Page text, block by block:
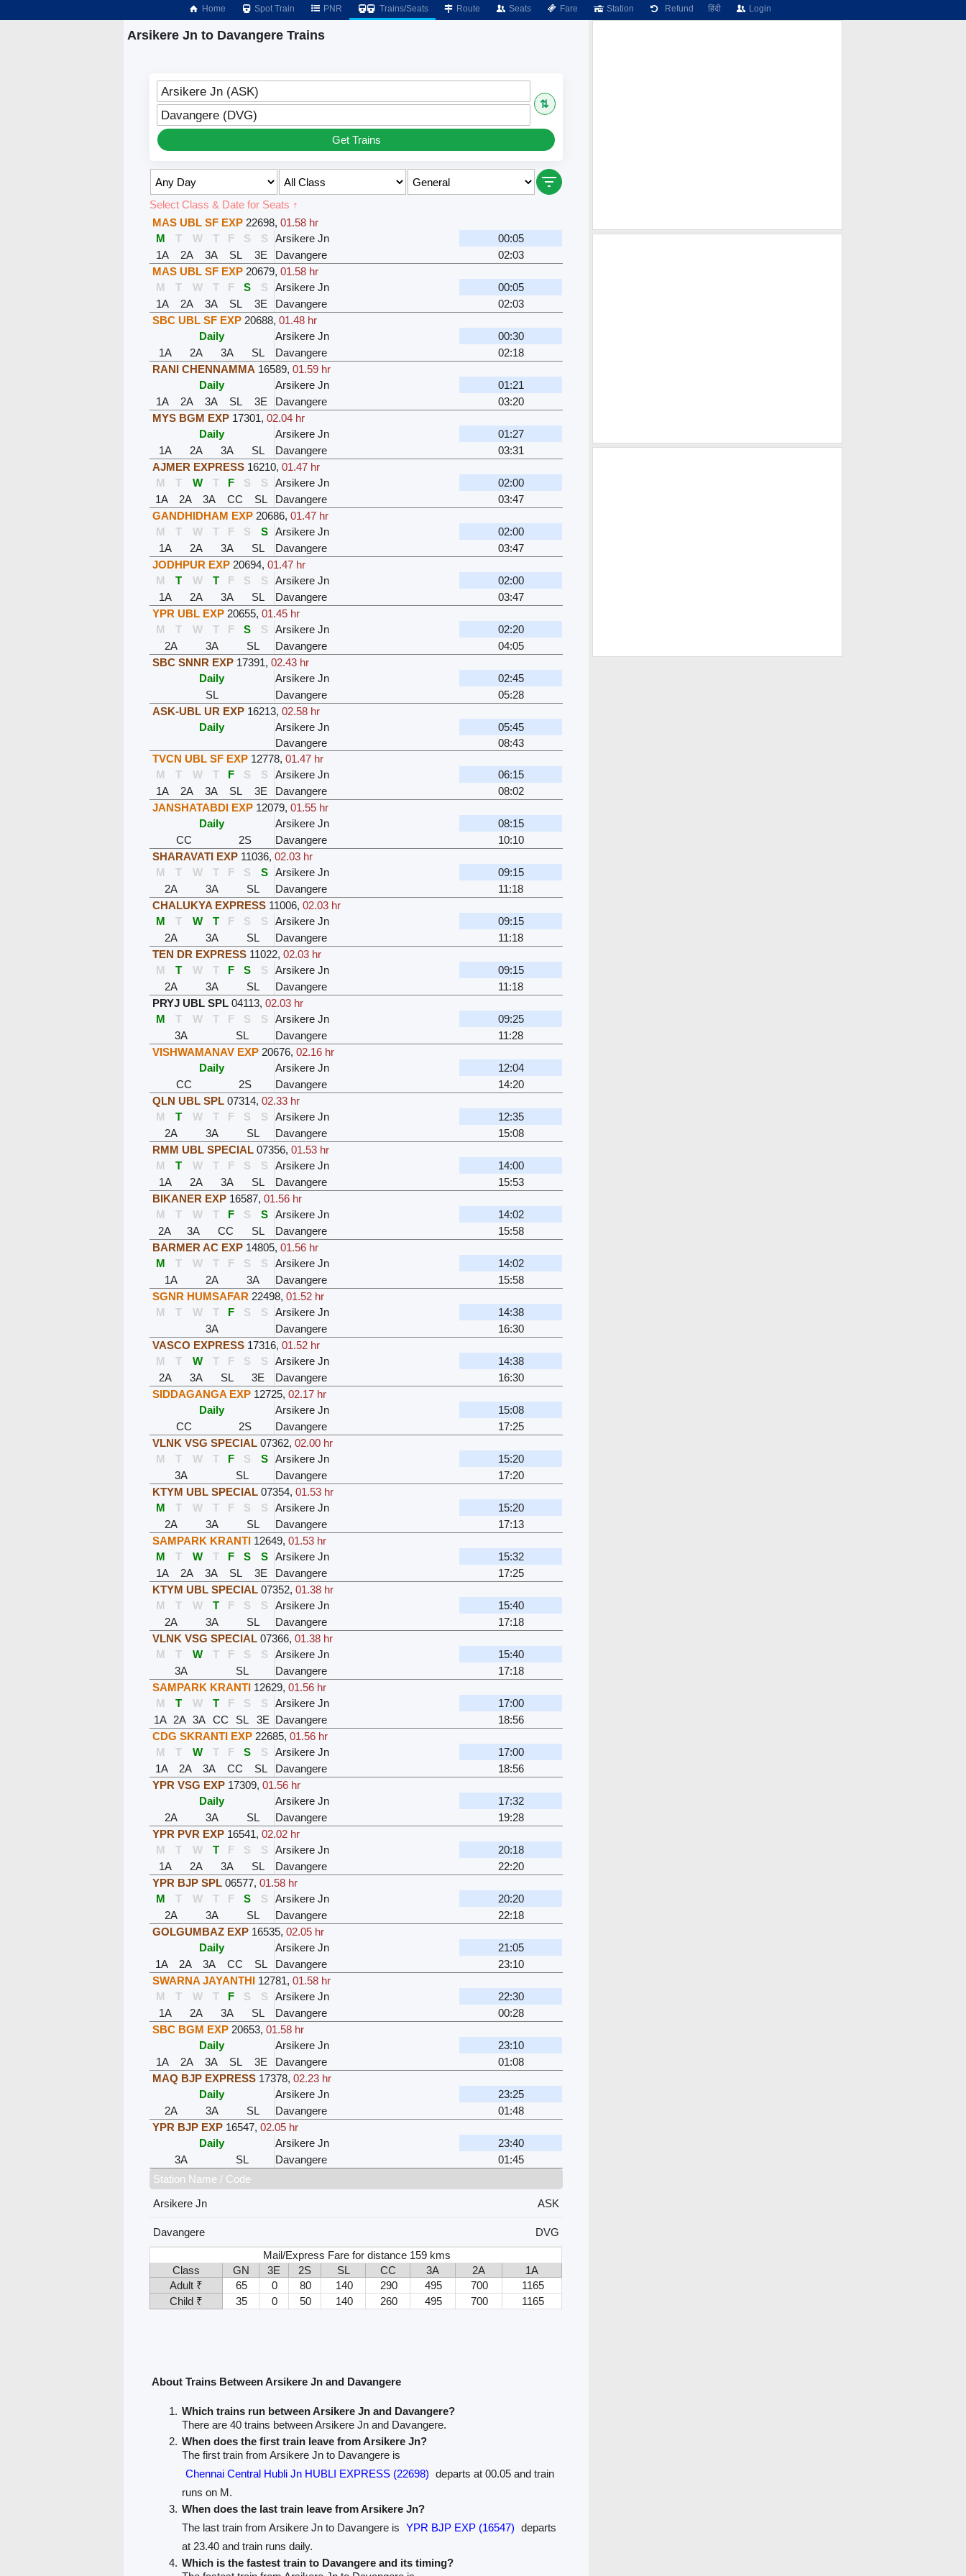
Home Spot Train PNR Trains/Seats Route Seats Fare Station Refund हिंदी Login
Arsikere Jn to Davangere Trains
Arsikere Jn (ASK)
⇅
Davangere (DVG)
Get Trains
Select Class & Date for Seats ↑
MAS UBL SF EXP 22698,01.58 hr
M
T W T F S S Arsikere Jn
00:05
1A
2A 3A SL 3E Davangere
02:03
MAS UBL SF EXP 20679,01.58 hr
M
T W T F S S Arsikere Jn
00:05
1A
2A 3A SL 3E Davangere
02:03
SBC UBL SF EXP 20688,01.48 hr
Daily
Arsikere Jn
00:30
1A
2A 3A SL Davangere
02:18
RANI CHENNAMMA 16589,01.59 hr
Daily
Arsikere Jn
01:21
1A
2A 3A SL 3E Davangere
03:20
MYS BGM EXP 17301,02.04 hr
Daily
Arsikere Jn
01:27
1A
2A 3A SL Davangere
03:31
AJMER EXPRESS 16210,01.47 hr
M
T W T F S S Arsikere Jn
02:00
1A
2A 3A CC SL Davangere
03:47
GANDHIDHAM EXP 20686,01.47 hr
M
T W T F S S Arsikere Jn
02:00
1A
2A 3A SL Davangere
03:47
JODHPUR EXP 20694,01.47 hr
M
T W T F S S Arsikere Jn
02:00
1A
2A 3A SL Davangere
03:47
YPR UBL EXP 20655,01.45 hr
M
T W T F S S Arsikere Jn
02:20
2A
3A SL Davangere
04:05
SBC SNNR EXP 17391,02.43 hr
Daily
Arsikere Jn
02:45
SL
Davangere
05:28
ASK-UBL UR EXP 16213,02.58 hr
Daily
Arsikere Jn
05:45
Davangere
08:43
TVCN UBL SF EXP 12778,01.47 hr
M
T W T F S S Arsikere Jn
06:15
1A
2A 3A SL 3E Davangere
08:02
JANSHATABDI EXP 12079,01.55 hr
Daily
Arsikere Jn
08:15
CC
2S Davangere
10:10
SHARAVATI EXP 11036,02.03 hr
M
T W T F S S Arsikere Jn
09:15
2A
3A SL Davangere
11:18
CHALUKYA EXPRESS 11006,02.03 hr
M
T W T F S S Arsikere Jn
09:15
2A
3A SL Davangere
11:18
TEN DR EXPRESS 11022,02.03 hr
M
T W T F S S Arsikere Jn
09:15
2A
3A SL Davangere
11:18
PRYJ UBL SPL 04113,02.03 hr
M
T W T F S S Arsikere Jn
09:25
3A
SL Davangere
11:28
VISHWAMANAV EXP 20676,02.16 hr
Daily
Arsikere Jn
12:04
CC
2S Davangere
14:20
QLN UBL SPL 07314,02.33 hr
M
T W T F S S Arsikere Jn
12:35
2A
3A SL Davangere
15:08
RMM UBL SPECIAL 07356,01.53 hr
M
T W T F S S Arsikere Jn
14:00
1A
2A 3A SL Davangere
15:53
BIKANER EXP 16587,01.56 hr
M
T W T F S S Arsikere Jn
14:02
2A
3A CC SL Davangere
15:58
BARMER AC EXP 14805,01.56 hr
M
T W T F S S Arsikere Jn
14:02
1A
2A 3A Davangere
15:58
SGNR HUMSAFAR 22498,01.52 hr
M
T W T F S S Arsikere Jn
14:38
3A
Davangere
16:30
VASCO EXPRESS 17316,01.52 hr
M
T W T F S S Arsikere Jn
14:38
2A
3A SL 3E Davangere
16:30
SIDDAGANGA EXP 12725,02.17 hr
Daily
Arsikere Jn
15:08
CC
2S Davangere
17:25
VLNK VSG SPECIAL 07362,02.00 hr
M
T W T F S S Arsikere Jn
15:20
3A
SL Davangere
17:20
KTYM UBL SPECIAL 07354,01.53 hr
M
T W T F S S Arsikere Jn
15:20
2A
3A SL Davangere
17:13
SAMPARK KRANTI 12649,01.53 hr
M
T W T F S S Arsikere Jn
15:32
1A
2A 3A SL 3E Davangere
17:25
KTYM UBL SPECIAL 07352,01.38 hr
M
T W T F S S Arsikere Jn
15:40
2A
3A SL Davangere
17:18
VLNK VSG SPECIAL 07366,01.38 hr
M
T W T F S S Arsikere Jn
15:40
3A
SL Davangere
17:18
SAMPARK KRANTI 12629,01.56 hr
M
T W T F S S Arsikere Jn
17:00
1A 2A 3A CC SL 3E Davangere
18:56
CDG SKRANTI EXP 22685,01.56 hr
M
T W T F S S Arsikere Jn
17:00
1A
2A 3A CC SL Davangere
18:56
YPR VSG EXP 17309,01.56 hr
Daily
Arsikere Jn
17:32
2A
3A SL Davangere
19:28
YPR PVR EXP 16541,02.02 hr
M
T W T F S S Arsikere Jn
20:18
1A
2A 3A SL Davangere
22:20
YPR BJP SPL 06577,01.58 hr
M
T W T F S S Arsikere Jn
20:20
2A
3A SL Davangere
22:18
GOLGUMBAZ EXP 16535,02.05 hr
Daily
Arsikere Jn
21:05
1A
2A 3A CC SL Davangere
23:10
SWARNA JAYANTHI 12781,01.58 hr
M
T W T F S S Arsikere Jn
22:30
1A
2A 3A SL Davangere
00:28
SBC BGM EXP 20653,01.58 hr
Daily
Arsikere Jn
23:10
1A
2A 3A SL 3E Davangere
01:08
MAQ BJP EXPRESS 17378,02.23 hr
Daily
Arsikere Jn
23:25
2A
3A SL Davangere
01:48
YPR BJP EXP 16547,02.05 hr
Daily
Arsikere Jn
23:40
3A
SL Davangere
01:45
Station Name / Code
Arsikere Jn
ASK
Davangere
DVG
Mail/Express Fare for distance 159 kms
Class
GN 3E 2S SL CC 3A 2A
1A
Adult ₹
65 0 80 140 290 495 700
1165
Child ₹
35 0 50 140 260 495 700 1165
About Trains Between Arsikere Jn and Davangere
Which trains run between Arsikere Jn and Davangere?
There are 40 trains between Arsikere Jn and Davangere.
When does the first train leave from Arsikere Jn?
The first train from Arsikere Jn to Davangere is
Chennai Central Hubli Jn HUBLI EXPRESS (22698) departs at 00.05 and train
runs on M.
When does the last train leave from Arsikere Jn?
The last train from Arsikere Jn to Davangere is
YPR BJP EXP (16547) departs
at 23.40 and train runs daily.
Which is the fastest train to Davangere and its timing?